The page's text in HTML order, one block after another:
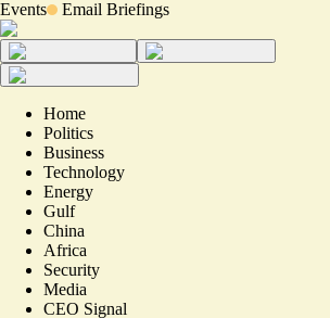
Events Email Briefings
Home
Politics
Business
Technology
Energy
Gulf
China
Africa
Security
Media
CEO Signal